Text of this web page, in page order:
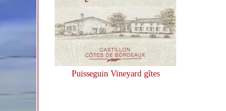
Puisseguin Vineyard gîtes